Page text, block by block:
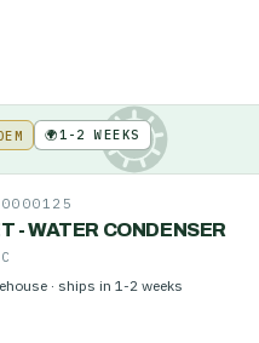
KE
🌍1-2 WEEKS
- WATER CONDENSER
· ships in 1-2 weeks